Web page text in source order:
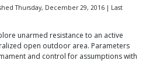
Thursday, December 29, 2016 | Last
unarmed resistance to an active
open outdoor area. Parameters
and control for assumptions with